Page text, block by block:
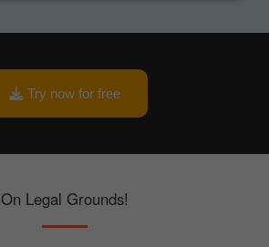
Try now for free
On Legal Grounds!